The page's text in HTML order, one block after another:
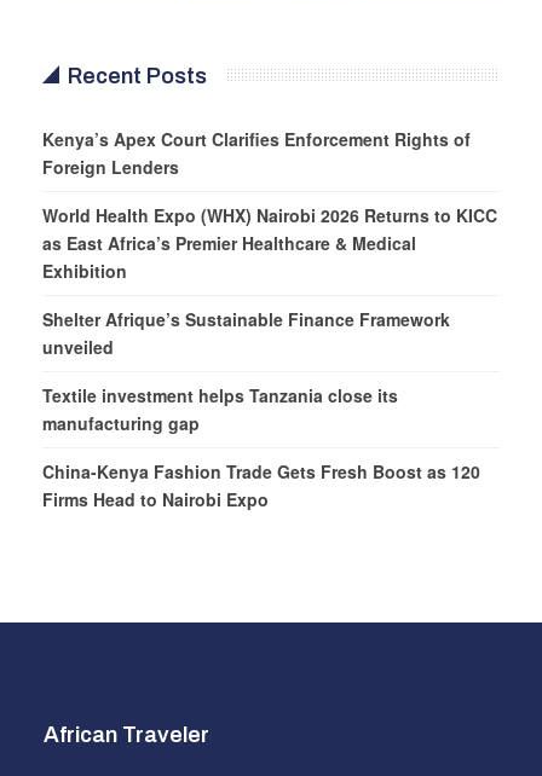
Recent Posts
Kenya’s Apex Court Clarifies Enforcement Rights of
Foreign Lenders
World Health Expo (WHX) Nairobi 2026 Returns to KICC
as East Africa’s Premier Healthcare & Medical
Exhibition
Shelter Afrique’s Sustainable Finance Framework
unveiled
Textile investment helps Tanzania close its
manufacturing gap
China-Kenya Fashion Trade Gets Fresh Boost as 120
Firms Head to Nairobi Expo
African Traveler